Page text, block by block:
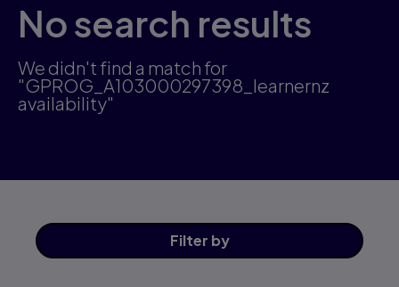
No search results
We didn't find a match for
"GPROG_A103000297398_learnernz
availability"
Filter by